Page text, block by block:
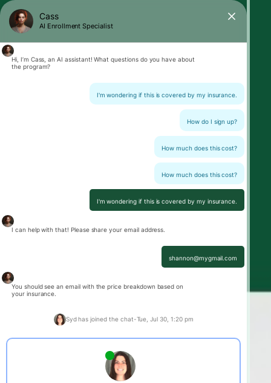
Cass
AI Enrollment Specialist
Hi, I’m Cass, an AI assistant! What questions do you have about
the program?
I'm wondering if this is covered by my insurance.
How do I sign up?
How much does this cost?
How much does this cost?
I'm wondering if this is covered by my insurance.
I can help with that! Please share your email address.
shannon@mygmail.com
You should see an email with the price breakdown based on
your insurance.
Syd has joined the chat-Tue, Jul 30, 1:20 pm